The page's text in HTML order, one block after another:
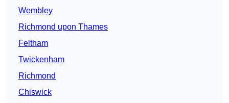
Wembley
Richmond upon Thames
Feltham
Twickenham
Richmond
Chiswick